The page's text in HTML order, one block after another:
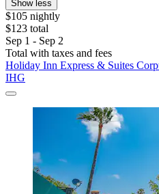
Show less
$105 nightly
$123 total
Sep 1 - Sep 2
Total with taxes and fees
Holiday Inn Express & Suites
IHG